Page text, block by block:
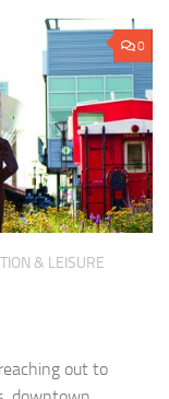
0
& LEISURE
out to